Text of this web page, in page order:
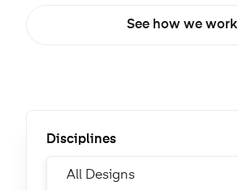
See how we work
Disciplines